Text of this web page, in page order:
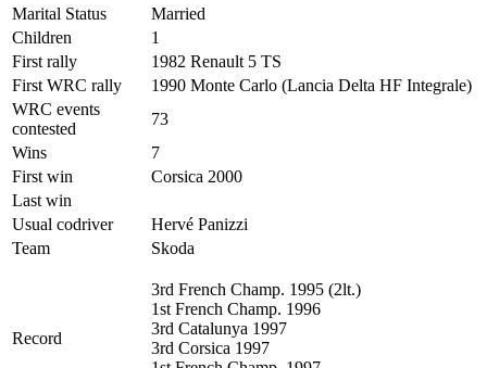
Marital Status
Married
Children
1
First rally
1982 Renault 5 TS
First WRC rally
1990 Monte Carlo (Lancia Delta HF Integrale)
WRC events
contested
73
Wins
7
First win
Corsica 2000
Last win
Usual codriver
Hervé Panizzi
Team
Skoda
Record
3rd French Champ. 1995 (2lt.)
1st French Champ. 1996
3rd Catalunya 1997
3rd Corsica 1997